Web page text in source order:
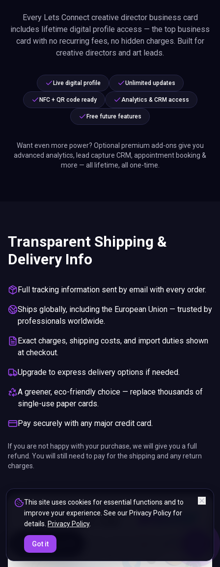
06: 02
Every Lets Connect creative director business card
includes lifetime digital profile access — the top business
card with no recurring fees, no hidden charges. Built for
creative directors and art leads.
Live digital profile Unlimited updates
NFC + QR code ready Analytics & CRM access
Free future features
Want even more power? Optional premium add-ons give you
advanced analytics, lead capture CRM, appointment booking &
more — all lifetime, all one-time.
Transparent Shipping &
Delivery Info
Full tracking information sent by email with every order.
Ships globally, including the European Union — trusted by
professionals worldwide.
Exact charges, shipping costs, and import duties shown
at checkout.
Upgrade to express delivery options if needed.
A greener, eco-friendly choice — replace thousands of
single-use paper cards.
Pay securely with any major credit card.
If you are not happy with your purchase, we will give you a full
refund. You will still need to pay for the shipping and any return
charges.
This site uses cookies for essential functions and to
improve your experience. See our Privacy Policy for
details. Privacy Policy.
Got it